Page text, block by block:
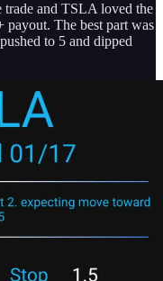
trade and TSLA loved the
payout. The best part was
to 5 and dipped